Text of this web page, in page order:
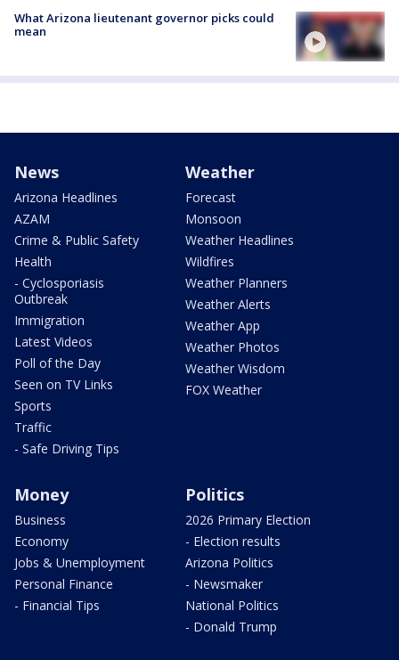
What Arizona lieutenant governor picks could
mean
News
Arizona Headlines
AZAM
Crime & Public Safety
Health
- Cyclosporiasis
Outbreak
Immigration
Latest Videos
Poll of the Day
Seen on TV Links
Sports
Traffic
- Safe Driving Tips
Weather
Forecast
Monsoon
Weather Headlines
Wildfires
Weather Planners
Weather Alerts
Weather App
Weather Photos
Weather Wisdom
FOX Weather
Money
Business
Economy
Jobs & Unemployment
Personal Finance
- Financial Tips
Politics
2026 Primary Election
- Election results
Arizona Politics
- Newsmaker
National Politics
- Donald Trump